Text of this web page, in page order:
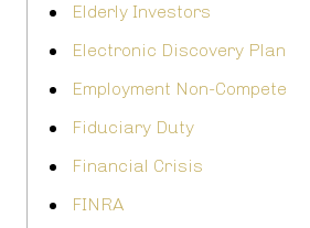
Elderly Investors
Electronic Discovery Plan
Employment Non-Compete
Fiduciary Duty
Financial Crisis
FINRA